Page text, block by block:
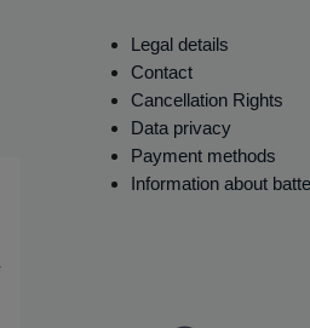
Legal details
Contact
Cancellation Rights
Data privacy
Payment methods
Information about